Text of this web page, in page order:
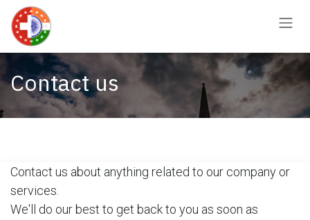
Skip to Content
Contact us
Contact us about anything related to our company or
services.
We'll do our best to get back to you as soon as